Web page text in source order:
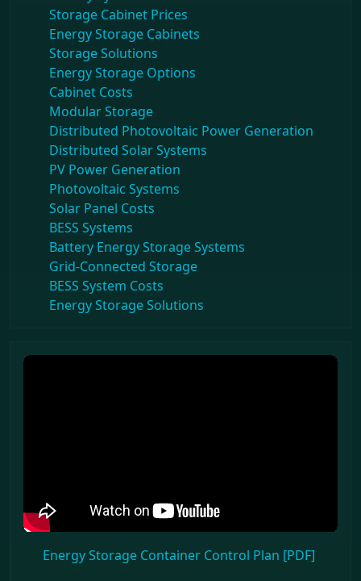
Storage Cabinet Prices
Energy Storage Cabinets
Storage Solutions
Energy Storage Options
Cabinet Costs
Modular Storage
Distributed Photovoltaic Power Generation
Distributed Solar Systems
PV Power Generation
Photovoltaic Systems
Solar Panel Costs
BESS Systems
Battery Energy Storage Systems
Grid-Connected Storage
BESS System Costs
Energy Storage Solutions
Energy Storage Container Control Plan [PDF]